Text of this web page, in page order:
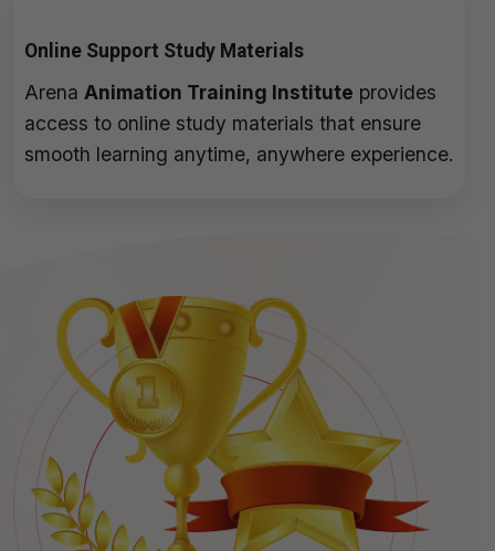
Online Support Study Materials
Arena Animation Training Institute provides
access to online study materials that ensure
smooth learning anytime, anywhere experience.